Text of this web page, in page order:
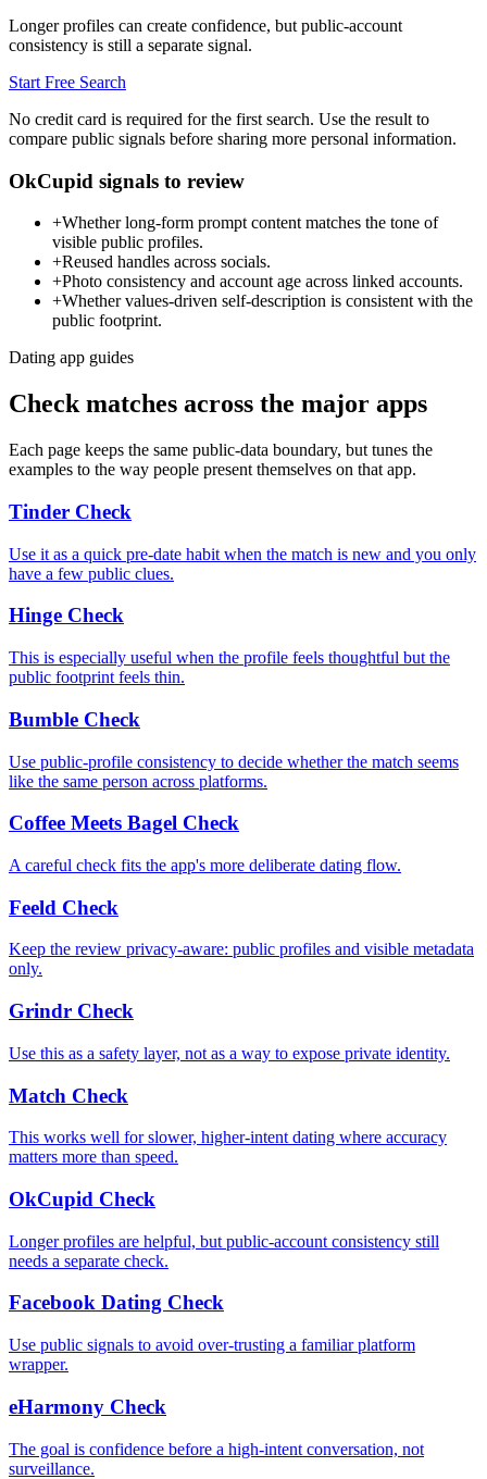
Longer profiles can create confidence, but public-account
consistency is still a separate signal.
Start Free Search
No credit card is required for the first search. Use the result to
compare public signals before sharing more personal information.
OkCupid signals to review
+Whether long-form prompt content matches the tone of
visible public profiles.
+Reused handles across socials.
+Photo consistency and account age across linked accounts.
+Whether values-driven self-description is consistent with the
public footprint.
Dating app guides
Check matches across the major apps
Each page keeps the same public-data boundary, but tunes the
examples to the way people present themselves on that app.
Tinder Check
Use it as a quick pre-date habit when the match is new and you only
have a few public clues.
Hinge Check
This is especially useful when the profile feels thoughtful but the
public footprint feels thin.
Bumble Check
Use public-profile consistency to decide whether the match seems
like the same person across platforms.
Coffee Meets Bagel Check
A careful check fits the app's more deliberate dating flow.
Feeld Check
Keep the review privacy-aware: public profiles and visible metadata
only.
Grindr Check
Use this as a safety layer, not as a way to expose private identity.
Match Check
This works well for slower, higher-intent dating where accuracy
matters more than speed.
OkCupid Check
Longer profiles are helpful, but public-account consistency still
needs a separate check.
Facebook Dating Check
Use public signals to avoid over-trusting a familiar platform
wrapper.
eHarmony Check
The goal is confidence before a high-intent conversation, not
surveillance.